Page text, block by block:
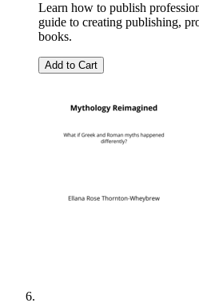
Learn how to publish
guide to creating publishing,
books.
Add to Cart